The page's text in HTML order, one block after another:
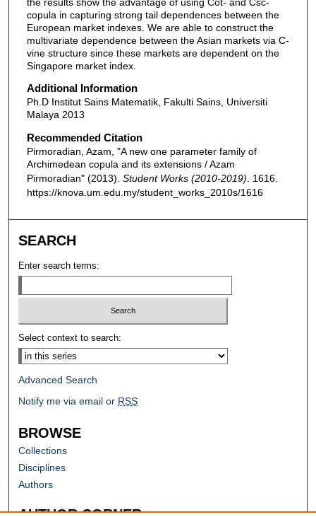
copula in capturing strong tail dependences between the
European market indexes. We are able to construct the
multivariate dependence between the Asian markets via C-
vine structure since these markets are dependent on the
Singapore market index.
Additional Information
Ph.D Institut Sains Matematik, Fakulti Sains, Universiti
Malaya 2013
Recommended Citation
Pirmoradian, Azam, "A new one parameter family of
Archimedean copula and its extensions / Azam
Pirmoradian" (2013). Student Works (2010-2019) . 1616.
https://knova.um.edu.my/student_works_2010s/1616
SEARCH
Enter search terms:
Select context to search:
Advanced Search
Notify me via email or RSS
BROWSE
Collections
Disciplines
Authors